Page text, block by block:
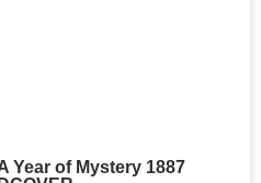
Year of Mystery 1887